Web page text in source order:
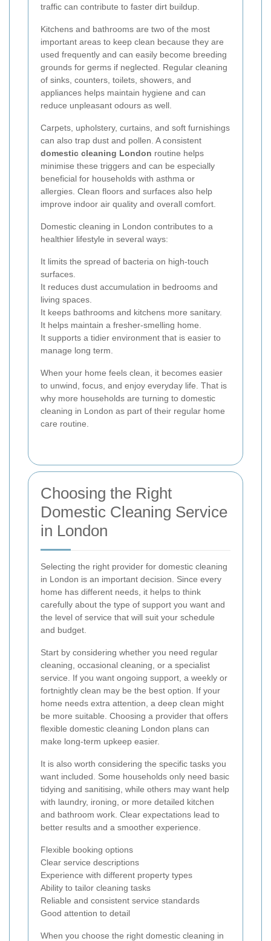
traffic can contribute to faster dirt buildup.
Kitchens and bathrooms are two of the most
important areas to keep clean because they are
used frequently and can easily become breeding
grounds for germs if neglected. Regular cleaning
of sinks, counters, toilets, showers, and
appliances helps maintain hygiene and can
reduce unpleasant odours as well.
Carpets, upholstery, curtains, and soft furnishings
can also trap dust and pollen. A consistent
domestic cleaning London routine helps
minimise these triggers and can be especially
beneficial for households with asthma or
allergies. Clean floors and surfaces also help
improve indoor air quality and overall comfort.
Domestic cleaning in London contributes to a
healthier lifestyle in several ways:
It limits the spread of bacteria on high-touch
surfaces.
It reduces dust accumulation in bedrooms and
living spaces.
It keeps bathrooms and kitchens more sanitary.
It helps maintain a fresher-smelling home.
It supports a tidier environment that is easier to
manage long term.
When your home feels clean, it becomes easier
to unwind, focus, and enjoy everyday life. That is
why more households are turning to domestic
cleaning in London as part of their regular home
care routine.
Choosing the Right
Domestic Cleaning Service
in London
Selecting the right provider for domestic cleaning
in London is an important decision. Since every
home has different needs, it helps to think
carefully about the type of support you want and
the level of service that will suit your schedule
and budget.
Start by considering whether you need regular
cleaning, occasional cleaning, or a specialist
service. If you want ongoing support, a weekly or
fortnightly clean may be the best option. If your
home needs extra attention, a deep clean might
be more suitable. Choosing a provider that offers
flexible domestic cleaning London plans can
make long-term upkeep easier.
It is also worth considering the specific tasks you
want included. Some households only need basic
tidying and sanitising, while others may want help
with laundry, ironing, or more detailed kitchen
and bathroom work. Clear expectations lead to
better results and a smoother experience.
Flexible booking options
Clear service descriptions
Experience with different property types
Ability to tailor cleaning tasks
Reliable and consistent service standards
Good attention to detail
When you choose the right domestic cleaning in